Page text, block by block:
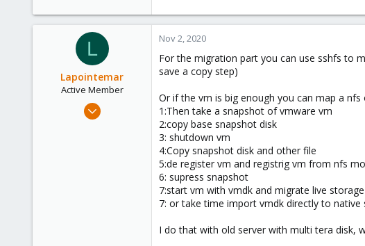
L
Lapointemar
Active Member
Oct 18, 2020
Nov 2, 2020
For the migration part you can use sshfs to
save a copy step)
Or if the vm is big enough you can map a
1:Then take a snapshot of vmware vm
2:copy base snapshot disk
3: shutdown vm
4:Copy snapshot disk and other file
5:de register vm and registrig vm from nfs
6: supress snapshot
7:start vm with vmdk and migrate live
7: or take time import vmdk directly to native
I do that with old server with multi tera disk,